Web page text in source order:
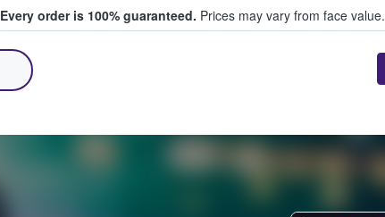
Every order is 100% guaranteed. Prices may vary from face value.